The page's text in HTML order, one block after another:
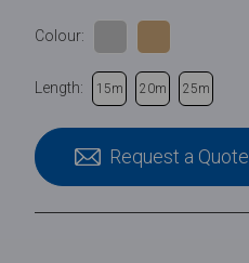
Colour:
Length: 15m 20m 25m
Request a Quote